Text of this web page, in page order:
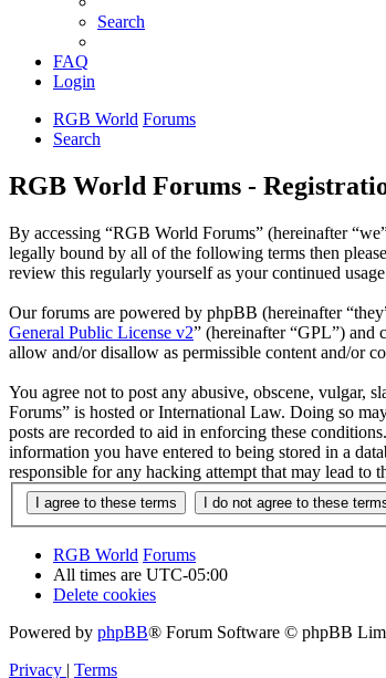
Search
FAQ
Login
RGB World Forums
Search
RGB World Forums -
By accessing “RGB World Forums” (hereinafter
legally bound by all of the following terms then
review this regularly yourself as your continued
Our forums are powered by phpBB (hereinafter
General Public License v2” (hereinafter “GPL”) and
allow and/or disallow as permissible content and/or
You agree not to post any abusive, obscene, vulgar,
Forums” is hosted or International Law. Doing so
posts are recorded to aid in enforcing these
information you have entered to being stored in a
responsible for any hacking attempt that may lead to
RGB World Forums
All times are UTC-05:00
Delete cookies
Powered by phpBB® Forum Software © phpBB
Privacy | Terms